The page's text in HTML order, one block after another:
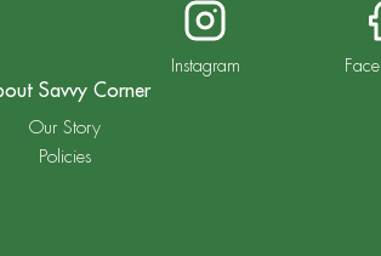
Instagram
Savvy Corner
Our Story
Policies